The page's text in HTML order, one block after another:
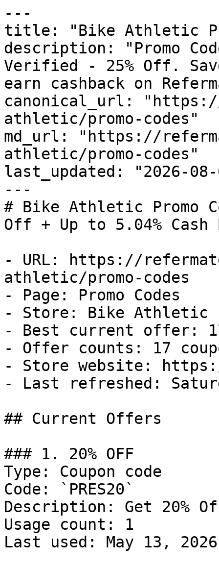
---
title: "Bike Athletic
description: "Promo
Verified - 25% Off.
earn cashback on
canonical_url:
athletic/promo-codes"
md_url: "https://
athletic/promo-codes"
last_updated: "2026-08-
---
# Bike Athletic Promo
Off + Up to 5.04% Cash
- URL: https://
athletic/promo-codes
- Page: Promo Codes
- Store: Bike Athletic
- Best current offer:
- Offer counts: 17
- Store website:
- Last refreshed:
## Current Offers
### 1. 20% OFF
Type: Coupon code
Code: `PRES20`
Description: Get 20%
Usage count: 1
Last used: May 13, 2026